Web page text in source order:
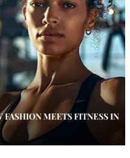
MEETS FITNESS IN